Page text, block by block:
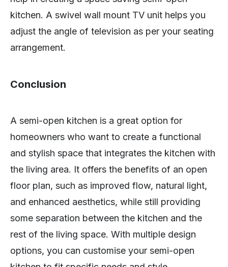
kitchen. A swivel wall mount TV unit helps you
adjust the angle of television as per your seating
arrangement.
Conclusion
A semi-open kitchen is a great option for
homeowners who want to create a functional
and stylish space that integrates the kitchen with
the living area. It offers the benefits of an open
floor plan, such as improved flow, natural light,
and enhanced aesthetics, while still providing
some separation between the kitchen and the
rest of the living space. With multiple design
options, you can customise your semi-open